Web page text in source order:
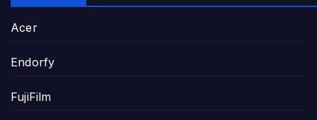
Acer
Endorfy
FujiFilm